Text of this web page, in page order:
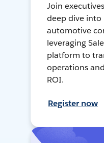
Join
deep dive
automotive
leveraging
platform to
operations
ROI.
Register now